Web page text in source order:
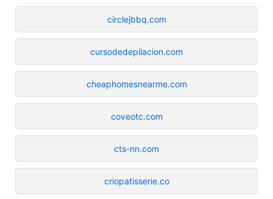
circlejbbq.com
cursodedepilacion.com
cheaphomesnearme.com
coveotc.com
cts-nn.com
criopatisserie.co